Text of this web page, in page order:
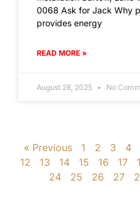
0068 Ask for Jack Why
provides energy
READ MORE »
August 28, 2025 No
« Previous 1 2 3 4
12
13 14 15 16 17
24
25 26 27